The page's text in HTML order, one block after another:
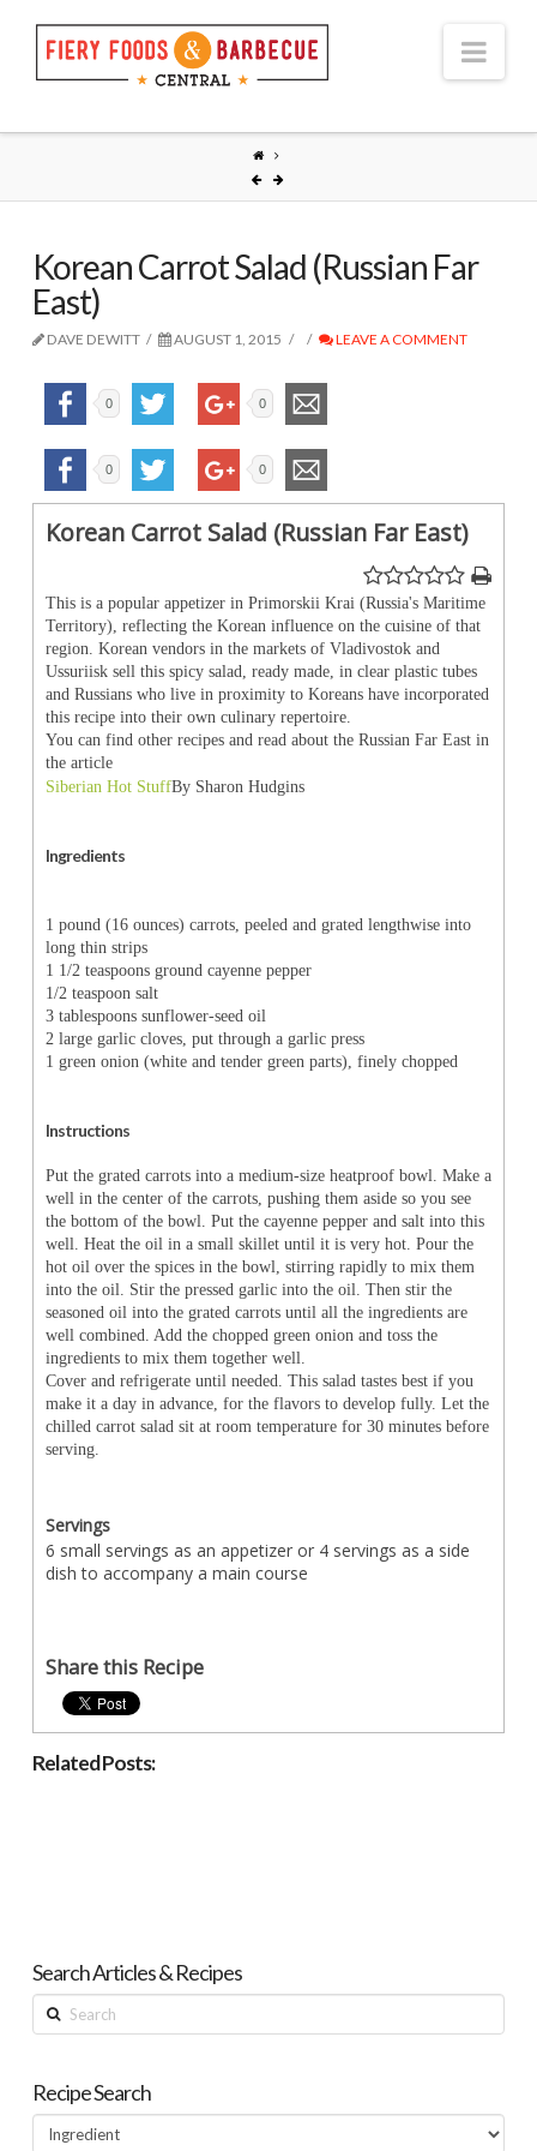
Korean Carrot Salad (Russian Far
East)
DAVE DEWITT AUGUST 1, 2015 LEAVE A COMMENT
0 0
0 0
Korean Carrot Salad (Russian Far East)
This is a popular appetizer in Primorskii Krai (Russia's Maritime
Territory), reflecting the Korean influence on the cuisine of that
region. Korean vendors in the markets of Vladivostok and
Ussuriisk sell this spicy salad, ready made, in clear plastic tubes
and Russians who live in proximity to Koreans have incorporated
this recipe into their own culinary repertoire.
You can find other recipes and read about the Russian Far East in
the article
Siberian Hot StuffBy Sharon Hudgins
Ingredients
1 pound (16 ounces) carrots, peeled and grated lengthwise into
long thin strips
1 1/2 teaspoons ground cayenne pepper
1/2 teaspoon salt
3 tablespoons sunflower-seed oil
2 large garlic cloves, put through a garlic press
1 green onion (white and tender green parts), finely chopped
Instructions
Put the grated carrots into a medium-size heatproof bowl. Make a
well in the center of the carrots, pushing them aside so you see
the bottom of the bowl. Put the cayenne pepper and salt into this
well. Heat the oil in a small skillet until it is very hot. Pour the
hot oil over the spices in the bowl, stirring rapidly to mix them
into the oil. Stir the pressed garlic into the oil. Then stir the
seasoned oil into the grated carrots until all the ingredients are
well combined. Add the chopped green onion and toss the
ingredients to mix them together well.
Cover and refrigerate until needed. This salad tastes best if you
make it a day in advance, for the flavors to develop fully. Let the
chilled carrot salad sit at room temperature for 30 minutes before
serving.
Servings
6 small servings as an appetizer or 4 servings as a side
dish to accompany a main course
Share this Recipe
Related Posts:
Search Articles & Recipes
Search
Recipe Search